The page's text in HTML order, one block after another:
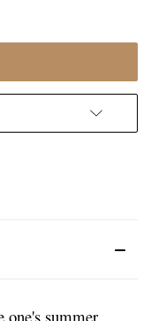
one's summer